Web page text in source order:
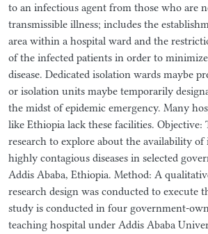
to an infectious agent from those who are
transmissible illness; includes the
area within a hospital ward and the
of the infected patients in order to
disease. Dedicated isolation wards maybe
or isolation units maybe temporarily
the midst of epidemic emergency. Many
like Ethiopia lack these facilities. Objective:
research to explore about the availability
highly contagious diseases in selected
Addis Ababa, Ethiopia. Method: A
research design was conducted to execute
study is conducted in four government-
teaching hospital under Addis Ababa